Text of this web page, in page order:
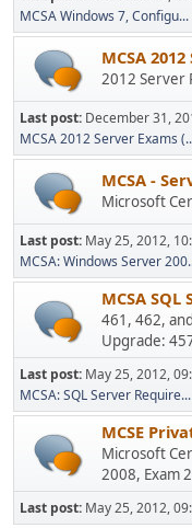
MCSA Windows 7, Configu...
MCSA
2012 Server
Last post: December 31,
MCSA 2012 Server Exams
MCSA -
Microsoft
Last post: May 25, 2012,
MCSA: Windows Server
MCSA SQL
461, 462,
Upgrade:
Last post: May 25, 2012,
MCSA: SQL Server Require...
MCSE
Microsoft
2008, Exam
Last post: May 25, 2012,